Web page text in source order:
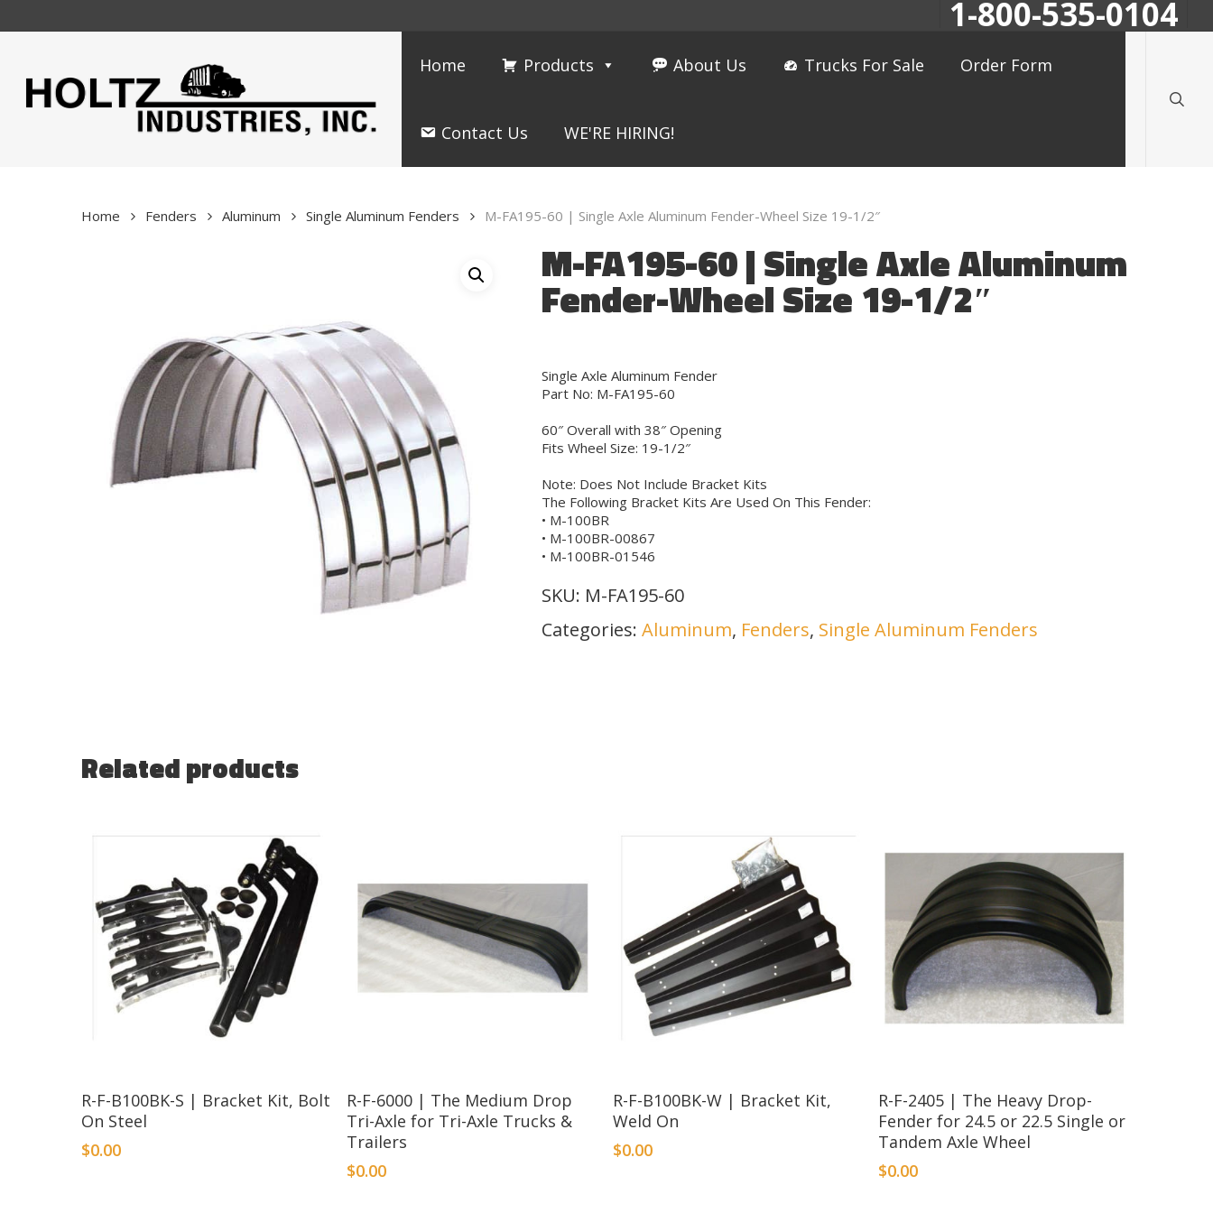
1-800-535-0104
Home Products About Us Trucks For Sale Order Form
Contact Us WE'RE HIRING!
Home Fenders Aluminum Single Aluminum Fenders M-FA195-60 | Single Axle Aluminum Fender-Wheel Size 19-1/2″
M-FA195-60 | Single Axle Aluminum
Fender-Wheel Size 19-1/2″
Single Axle Aluminum Fender
Part No: M-FA195-60
60″ Overall with 38″ Opening
Fits Wheel Size: 19-1/2″
Note: Does Not Include Bracket Kits
The Following Bracket Kits Are Used On This Fender:
• M-100BR
• M-100BR-00867
• M-100BR-01546
SKU: M-FA195-60
Categories: Aluminum, Fenders, Single Aluminum Fenders
Related products
R-F-B100BK-S | Bracket Kit, Bolt
On Steel
$0.00
R-F-6000 | The Medium Drop
Tri-Axle for Tri-Axle Trucks &
Trailers
$0.00
R-F-B100BK-W | Bracket Kit,
Weld On
$0.00
R-F-2405 | The Heavy Drop-
Fender for 24.5 or 22.5 Single or
Tandem Axle Wheel
$0.00